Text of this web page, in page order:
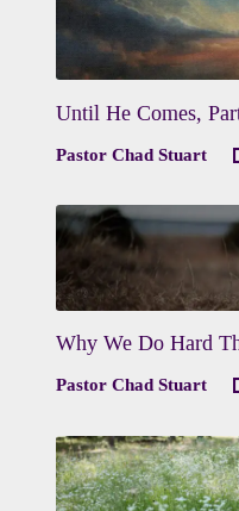
Until He Comes,
Pastor Chad Stuart
Why We Do Hard
Pastor Chad Stuart